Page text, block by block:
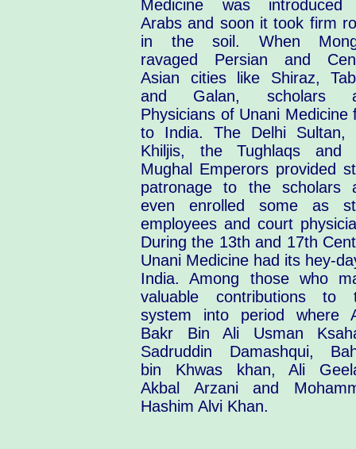
Medicine was introduced
Arabs and soon it took firm
in the soil. When
ravaged Persian and
Asian cities like Shiraz,
and Galan, scholars
Physicians of Unani Medicine
to India. The Delhi Sultan,
Khiljis, the Tughlaqs and
Mughal Emperors provided
patronage to the scholars
even enrolled some as
employees and court
During the 13th and 17th
Unani Medicine had its hey-
India. Among those who
valuable contributions to
system into period where
Bakr Bin Ali Usman
Sadruddin Damashqui,
bin Khwas khan, Ali
Akbal Arzani and
Hashim Alvi Khan.